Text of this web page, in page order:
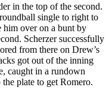
in the top of the second.
single to right to
him over on a bunt by
Scherzer successfully
from there on Drew’s
got out of the inning
caught in a rundown
plate to get Romero.